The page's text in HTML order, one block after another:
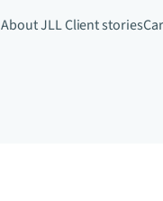
About JLLClient stories